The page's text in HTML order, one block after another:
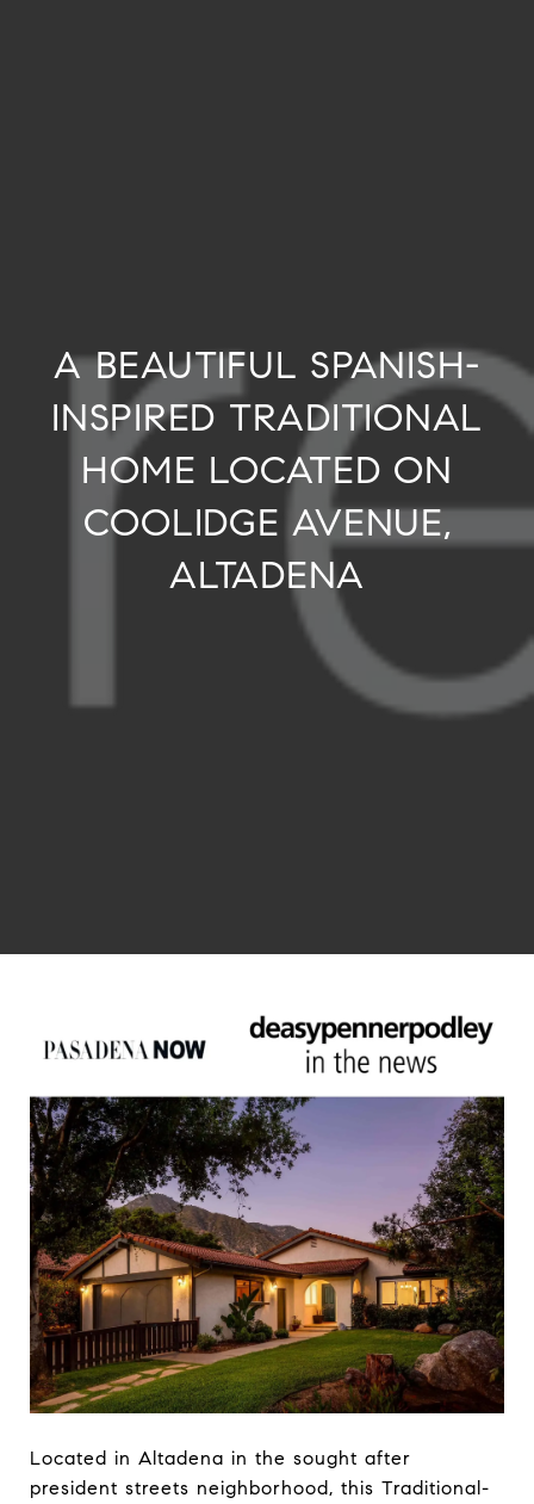
A BEAUTIFUL SPANISH-
INSPIRED TRADITIONAL
HOME LOCATED ON
COOLIDGE AVENUE,
ALTADENA
Located in Altadena in the sought after
president streets neighborhood, this Traditional-